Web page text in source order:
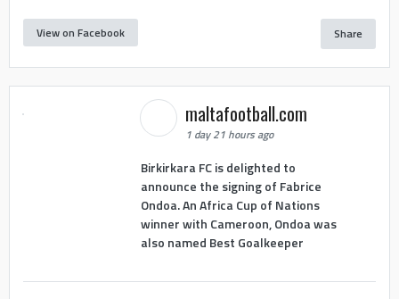
View on Facebook Share
maltafootball.com
1 day 21 hours ago
Birkirkara FC is delighted to
announce the signing of Fabrice
Ondoa. An Africa Cup of Nations
winner with Cameroon, Ondoa was
also named Best Goalkeeper